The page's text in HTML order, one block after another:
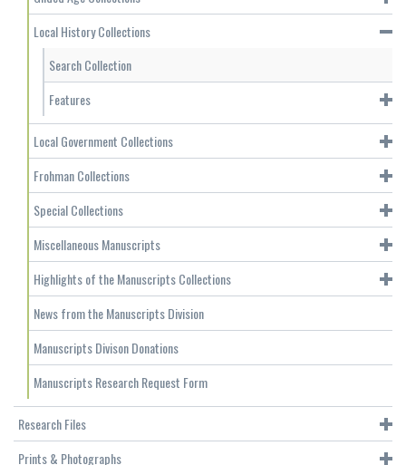
Local History Collections
Search Collection
Features
Local Government Collections
Frohman Collections
Special Collections
Miscellaneous Manuscripts
Highlights of the Manuscripts Collections
News from the Manuscripts Division
Manuscripts Divison Donations
Manuscripts Research Request Form
Research Files
Prints & Photographs